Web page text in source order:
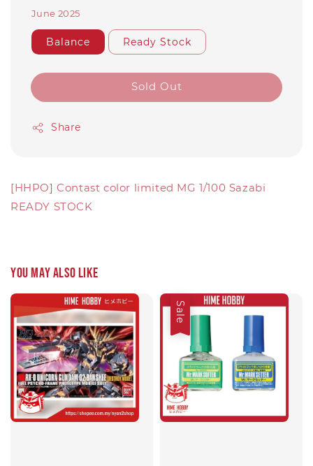
June 2025
Balance Ready Stock
Sold Out
Share
[HHPO] Contast color limited MG 1/100 Sazabi
READY STOCK
You may also like
Sale